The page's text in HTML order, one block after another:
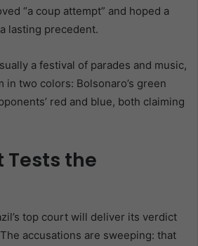
“a coup attempt” and hoped a
lasting precedent.
a festival of parades and music,
in two colors: Bolsonaro’s green
red and blue, both claiming
Tests the
top court will deliver its verdict
accusations are sweeping: that